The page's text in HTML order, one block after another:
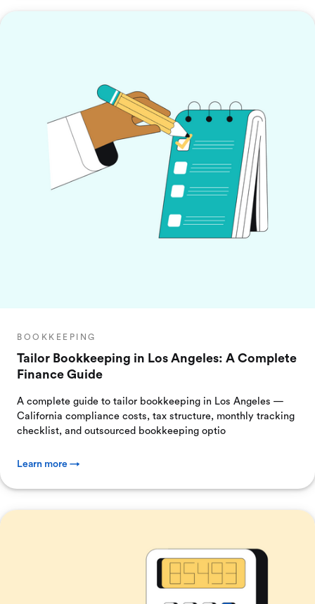
BOOKKEEPING
Tailor Bookkeeping in Los Angeles: A Complete
Finance Guide
A complete guide to tailor bookkeeping in Los Angeles —
California compliance costs, tax structure, monthly tracking
checklist, and outsourced bookkeeping optio
Learn more →